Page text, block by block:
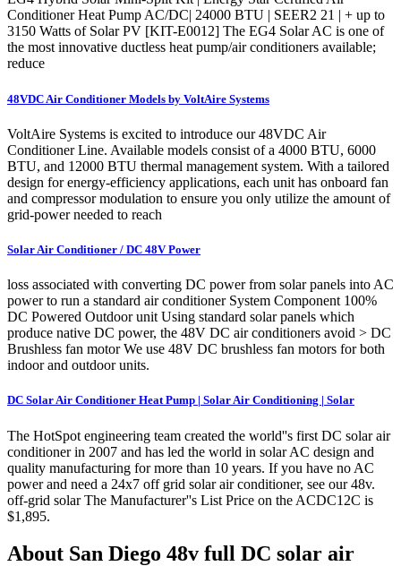
Conditioner Heat Pump AC/DC| 24000 BTU | SEER2 21 | + up to
3150 Watts of Solar PV [KIT-E0012] The EG4 Solar AC is one of
the most innovative ductless heat pump/air conditioners available;
reduce
48VDC Air Conditioner Models by VoltAire Systems
VoltAire Systems is excited to introduce our 48VDC Air
Conditioner Line. Available models consist of a 4000 BTU, 6000
BTU, and 12000 BTU thermal management system. With a tailored
design for energy-efficiency applications, each unit has onboard fan
and compressor modulation to ensure you only utilize the amount of
grid-power needed to reach
Solar Air Conditioner / DC 48V Power
loss associated with converting DC power from solar panels into AC
power to run a standard air conditioner System Component 100%
DC Powered Outdoor unit Using standard solar panels which
produce native DC power, the 48V DC air conditioners avoid > DC
Brushless fan motor We use 48V DC brushless fan motors for both
indoor and outdoor units.
DC Solar Air Conditioner Heat Pump | Solar Air Conditioning | Solar
The HotSpot engineering team created the world''s first DC solar air
conditioner in 2007 and has led the world in solar AC design and
quality manufacturing for more than 10 years. If you have no AC
power and need a 24x7 off grid solar air conditioner, see our 48v.
off-grid solar The Manufacturer''s List Price on the ACDC12C is
$1,895.
About San Diego 48v full DC solar air